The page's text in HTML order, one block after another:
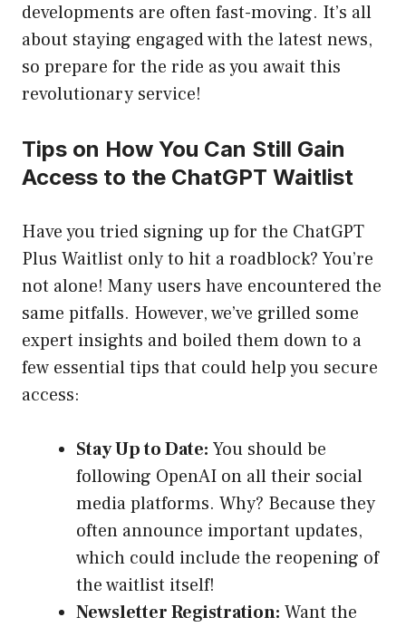
developments are often fast-moving. It’s all
about staying engaged with the latest news,
so prepare for the ride as you await this
revolutionary service!
Tips on How You Can Still Gain
Access to the ChatGPT Waitlist
Have you tried signing up for the ChatGPT
Plus Waitlist only to hit a roadblock? You’re
not alone! Many users have encountered the
same pitfalls. However, we’ve grilled some
expert insights and boiled them down to a
few essential tips that could help you secure
access:
Stay Up to Date: You should be
following OpenAI on all their social
media platforms. Why? Because they
often announce important updates,
which could include the reopening of
the waitlist itself!
Newsletter Registration: Want the